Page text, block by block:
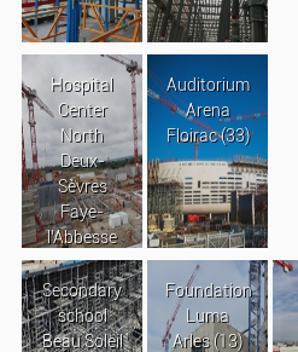
Hospital
Center
North
Deux-
Sèvres
Faye-
l’Abbesse
Auditorium
Arena
Floirac (33)
Secondary
school
Beau Soleil
Foundation
Luma
Arles (13)